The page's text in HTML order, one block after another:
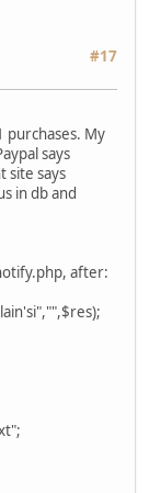
#17
purchases. My
says
site says
in db and
after: